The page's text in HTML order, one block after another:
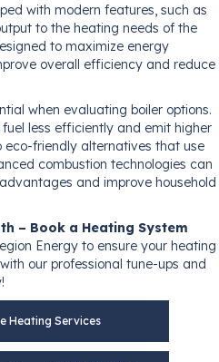
with modern features, such as
to the heating needs of the
to maximize energy
overall efficiency and reduce
when evaluating boiler options.
less efficiently and emit higher
eco-friendly alternatives that use
combustion technologies can
and improve household
– Book a Heating System
Energy to ensure your heating
our professional tune-ups and
Heating Services